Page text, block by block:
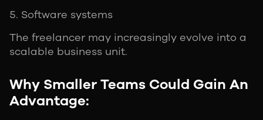
Software systems
The freelancer may increasingly evolve into a
scalable business unit.
Why Smaller Teams Could Gain An
Advantage: